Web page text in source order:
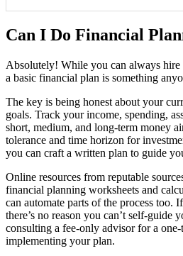
Can I Do Financial
Absolutely! While you can always hire
a basic financial plan is something
The key is being honest about your
goals. Track your income, spending,
short, medium, and long-term money
tolerance and time horizon for
you can craft a written plan to guide
Online resources from reputable
financial planning worksheets and
can automate parts of the process too.
there’s no reason you can’t self-guide
consulting a fee-only advisor for a
implementing your plan.